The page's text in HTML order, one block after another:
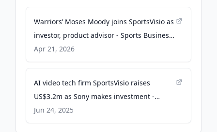
Warriors’ Moses Moody joins SportsVisio as
investor, product advisor - Sports Business
Journal
Apr 21, 2026
AI video tech firm SportsVisio raises
US$3.2m as Sony makes investment -
SportsPro
Jun 24, 2025